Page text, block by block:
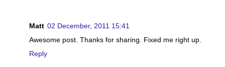
Matt 02 December, 2011 15:41
Awesome post. Thanks for sharing. Fixed me right up.
Reply